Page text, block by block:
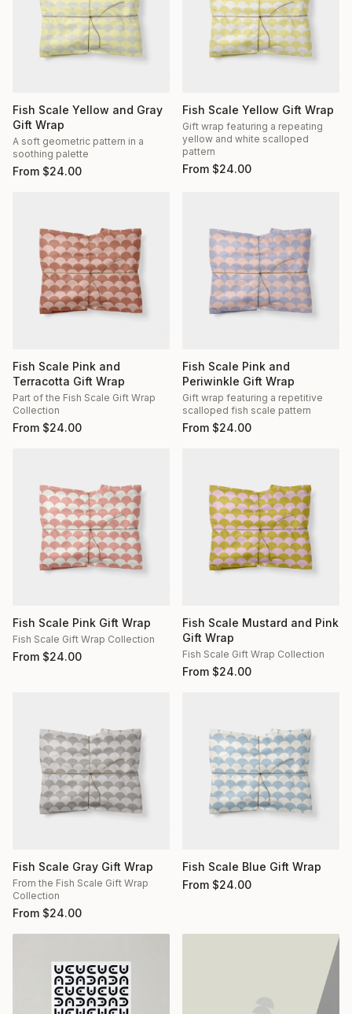
Fish Scale Yellow and Gray
Gift Wrap
A soft geometric pattern in a
soothing palette
From $24.00
Fish Scale Yellow Gift Wrap
Gift wrap featuring a repeating
yellow and white scalloped
pattern
From $24.00
Fish Scale Pink and
Terracotta Gift Wrap
Part of the Fish Scale Gift Wrap
Collection
From $24.00
Fish Scale Pink and
Periwinkle Gift Wrap
Gift wrap featuring a repetitive
scalloped fish scale pattern
From $24.00
Fish Scale Pink Gift Wrap
Fish Scale Gift Wrap Collection
From $24.00
Fish Scale Mustard and Pink
Gift Wrap
Fish Scale Gift Wrap Collection
From $24.00
Fish Scale Gray Gift Wrap
From the Fish Scale Gift Wrap
Collection
From $24.00
Fish Scale Blue Gift Wrap
From $24.00